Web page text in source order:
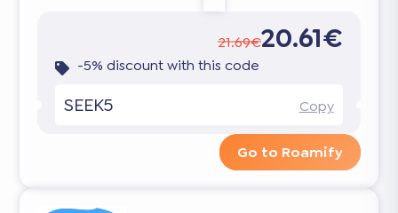
21.69€20.61€
-5% discount with this code
SEEK5 Copy
Go to Roamify